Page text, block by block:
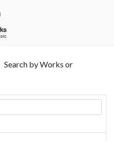
Search by Works or